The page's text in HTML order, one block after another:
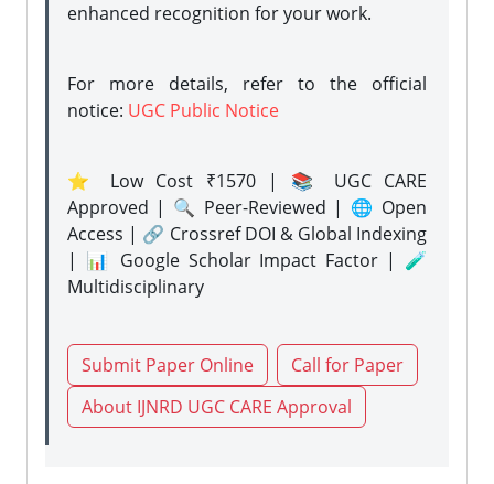
enhanced recognition for your work.
For more details, refer to the official
notice: UGC Public Notice
⭐ Low Cost ₹1570 | 📚 UGC CARE
Approved | 🔍 Peer-Reviewed | 🌐 Open
Access | 🔗 Crossref DOI & Global Indexing
| 📊 Google Scholar Impact Factor | 🧪
Multidisciplinary
Submit Paper Online
Call for Paper
About IJNRD UGC CARE Approval